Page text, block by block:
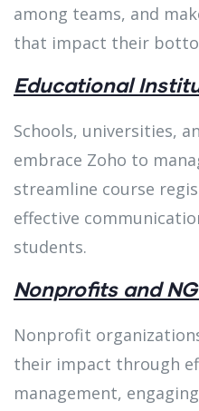
among teams, and
that impact their
Educational
Schools, universities,
embrace Zoho to
streamline course
effective
students.
Nonprofits and
Nonprofit
their impact through
management,